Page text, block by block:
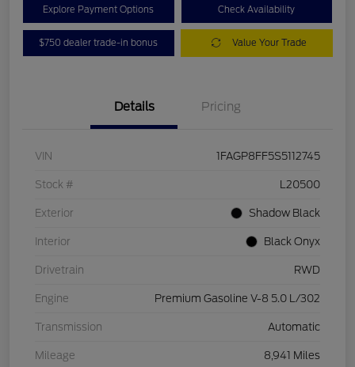
Explore Payment Options Check Availability
$750 dealer trade-in bonus Value Your Trade
Details Pricing
VIN 1FAGP8FF5S5112745
Stock # L20500
Exterior Shadow Black
Interior Black Onyx
Drivetrain RWD
Engine Premium Gasoline V-8 5.0 L/302
Transmission Automatic
Mileage 8,941 Miles